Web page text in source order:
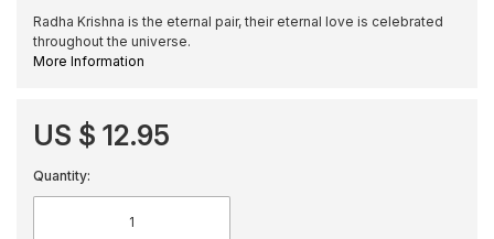
Radha Krishna is the eternal pair, their eternal love is celebrated
throughout the universe.
More Information
US $ 12.95
Quantity: